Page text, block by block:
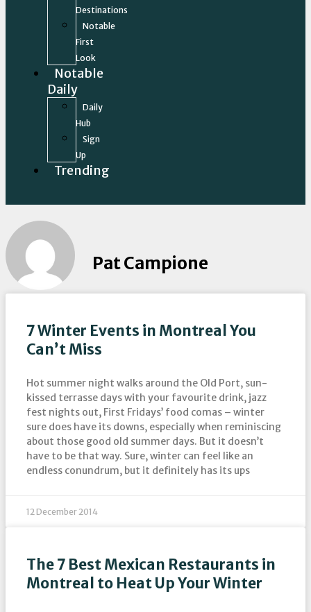
Destinations
Notable
First
Look
Notable
Daily
Daily
Hub
Sign
Up
Trending
Pat Campione
7 Winter Events in Montreal You
Can’t Miss
Hot summer night walks around the Old Port, sun-
kissed terrasse days with your favourite drink, jazz
fest nights out, First Fridays’ food comas – winter
sure does have its downs, especially when reminiscing
about those good old summer days. But it doesn’t
have to be that way. Sure, winter can feel like an
endless conundrum, but it definitely has its ups
12 December 2014
The 7 Best Mexican Restaurants in
Montreal to Heat Up Your Winter